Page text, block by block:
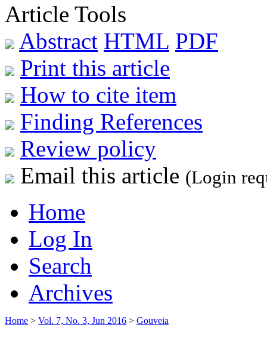
Article Tools
Abstract HTML PDF
Print this article
How to cite item
Finding References
Review policy
Email this article (Login
Home
Log In
Search
Archives
Home > Vol. 7, No. 3, Jun 2016 > Gouveia